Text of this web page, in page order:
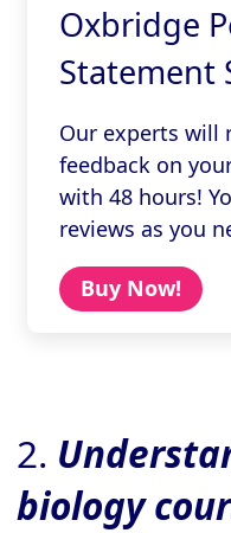
Oxbridge
Statement
Our experts will
feedback on
with 48 hours!
reviews as you
Buy Now!
2.
biology